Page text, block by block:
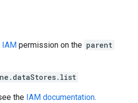
IAM permission on the parent
the IAM documentation.